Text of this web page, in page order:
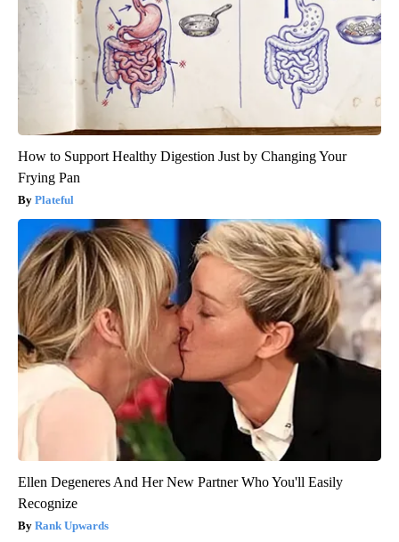
How to Support Healthy Digestion Just by Changing Your
Frying Pan
Plateful
Ellen Degeneres And Her New Partner Who You'll Easily
Recognize
Rank Upwards